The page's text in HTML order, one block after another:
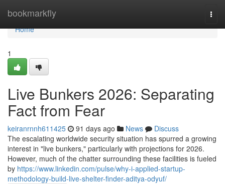
bookmarkfly
Home
Home
1
Live Bunkers 2026: Separating
Fact from Fear
keiranrnnh611425 91 days ago News
Discuss
The escalating worldwide security situation has spurred a growing
interest in "live bunkers," particularly with projections for 2026.
However, much of the chatter surrounding these facilities is fueled
by https://www.linkedin.com/pulse/why-i-applied-startup-
methodology-build-live-shelter-finder-aditya-odyuf/